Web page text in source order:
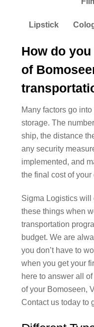
Lipstick
How do
of
Many factors go
storage. The
ship, the distance
any security
implemented, and
the final cost of
Sigma Logistics will
these things when
transportation
budget. We are
you don’t have to
when you get your
here to answer all
of your Bomoseen,
Contact us today to